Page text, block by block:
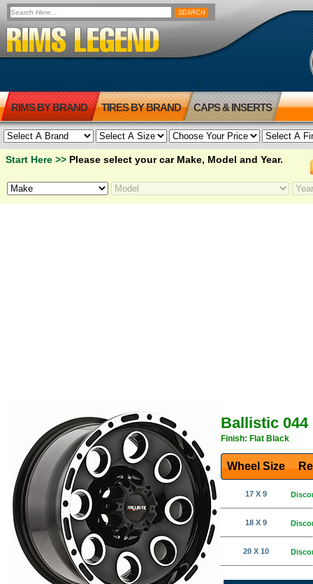
RIMS BY BRAND TIRES BY BRAND CAPS & INSERTS
Start Here >> Please select your car Make, Model and Year.
Ballistic 044
Finish: Flat Black
Wheel Size
17 X 9
18 X 9
20 X 10